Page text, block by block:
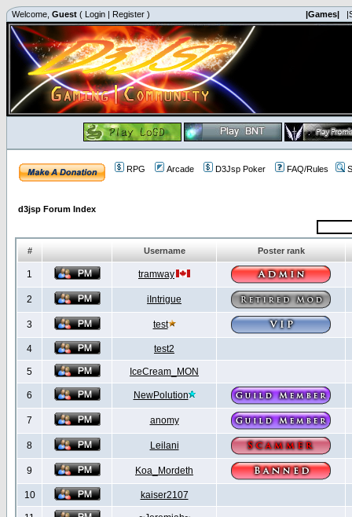
Welcome, Guest ( Login | Register ) |Games|
RPG Arcade D3Jsp Poker FAQ/Rules
d3jsp Forum Index
# Username Poster rank
1 tramway
2 iIntrigue
3 test
4 test2
5 IceCream_MON
6 NewPolution
7 anomy
8 Leilani
9 Koa_Mordeth
10 kaiser2107